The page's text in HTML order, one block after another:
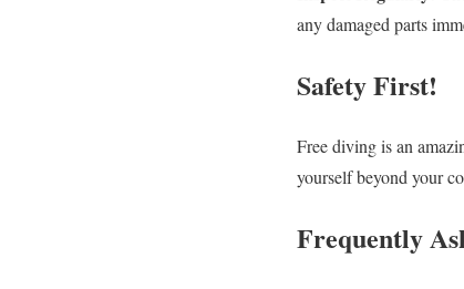
any damaged parts
Safety First!
Free diving is an
yourself beyond your
Frequently